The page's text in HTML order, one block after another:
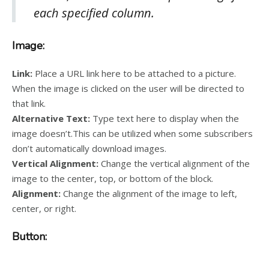
each specified column.
Image:
Link: Place a URL link here to be attached to a picture.
When the image is clicked on the user will be directed to
that link.
Alternative Text: Type text here to display when the
image doesn’t.This can be utilized when some subscribers
don’t automatically download images.
Vertical Alignment: Change the vertical alignment of the
image to the center, top, or bottom of the block.
Alignment: Change the alignment of the image to left,
center, or right.
Button: